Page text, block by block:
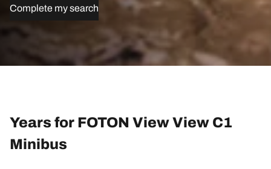
Complete my search
Years for FOTON View View C1
Minibus